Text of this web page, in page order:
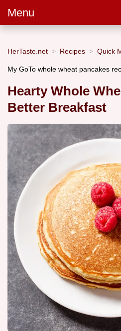
Menu
HerTaste.net Recipes Quick
My GoTo whole wheat pancakes
Hearty Whole
Better Breakfast